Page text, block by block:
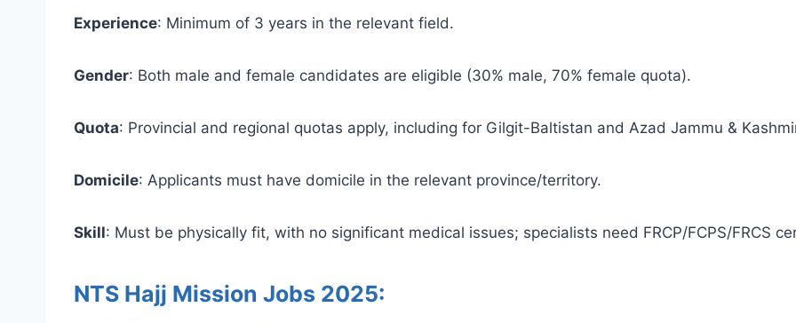
Experience: Minimum of 3 years in the relevant field.
Gender: Both male and female candidates are eligible (30% male, 70% female quota).
Quota: Provincial and regional quotas apply, including for Gilgit-Baltistan and Azad Jammu &
Domicile: Applicants must have domicile in the relevant province/territory.
Skill: Must be physically fit, with no significant medical issues; specialists need FRCP/FCPS/FRCS
NTS Hajj Mission Jobs 2025: